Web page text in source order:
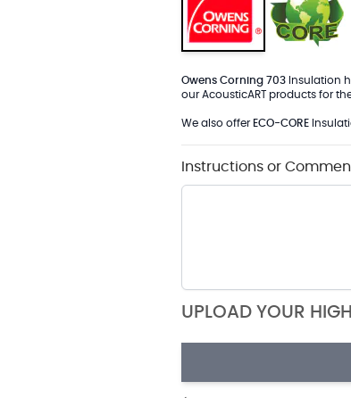
Owens Corning 703Insulation
our AcousticART products for
We also offer ECO-CORE
Instructions or
UPLOAD YOUR